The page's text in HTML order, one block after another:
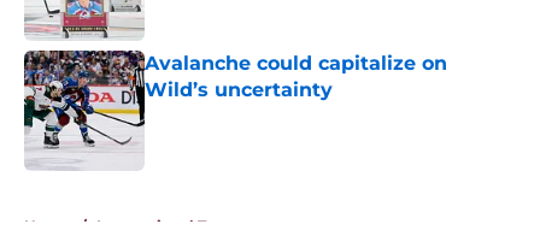
Avalanche could capitalize on
Wild’s uncertainty
Published by on Invalid Date
Home / International Tournaments